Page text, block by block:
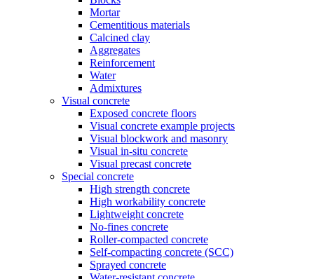
Mortar
Cementitious materials
Calcined clay
Aggregates
Reinforcement
Water
Admixtures
Visual concrete
Exposed concrete floors
Visual concrete example projects
Visual blockwork and masonry
Visual in-situ concrete
Visual precast concrete
Special concrete
High strength concrete
High workability concrete
Lightweight concrete
No-fines concrete
Roller-compacted concrete
Self-compacting concrete (SCC)
Sprayed concrete